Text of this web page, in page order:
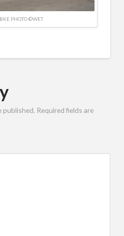
PHOTO ©WET
published. Required fields are